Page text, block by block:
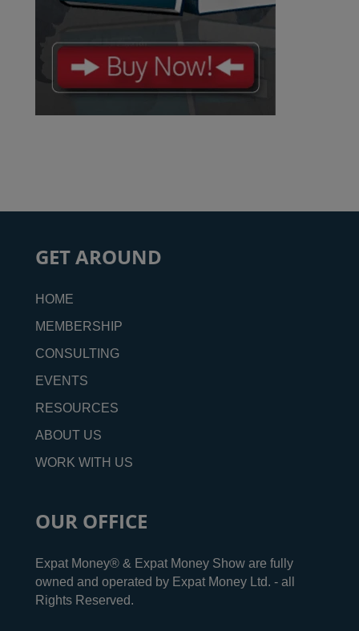
GET AROUND
HOME
MEMBERSHIP
CONSULTING
EVENTS
RESOURCES
ABOUT US
WORK WITH US
OUR OFFICE
Expat Money® & Expat Money Show are fully
owned and operated by Expat Money Ltd. - all
Rights Reserved.